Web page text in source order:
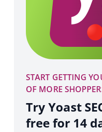
START GETTING
OF MORE
Try Yoast
free for 14